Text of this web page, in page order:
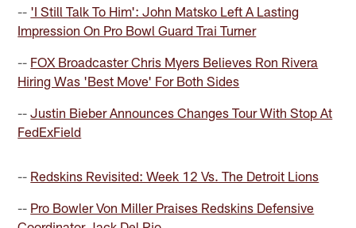
-- 'I Still Talk To Him': John Matsko Left A Lasting
Impression On Pro Bowl Guard Trai Turner
-- FOX Broadcaster Chris Myers Believes Ron Rivera
Hiring Was 'Best Move' For Both Sides
--Justin Bieber Announces Changes Tour With Stop At
FedExField
-- Redskins Revisited: Week 12 Vs. The Detroit Lions
-- Pro Bowler Von Miller Praises Redskins Defensive